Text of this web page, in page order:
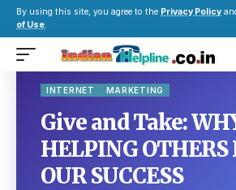
By using this site, you agree to the Privacy Policy
of Use.
INTERNET MARKETING
Give and Take:
HELPING OTHERS
OUR SUCCESS